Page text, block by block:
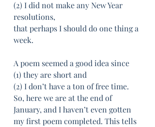
(2) I did not make any New Year
resolutions,
that perhaps I should do one thing a
week.
A poem seemed a good idea since
(1) they are short and
(2) I don’t have a ton of free time.
So, here we are at the end of
January, and I haven’t even gotten
my first poem completed. This tells